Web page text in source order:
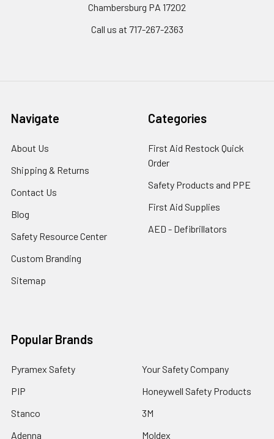
Chambersburg PA 17202
Call us at 717-267-2363
Navigate
About Us
Shipping & Returns
Contact Us
Blog
Safety Resource Center
Custom Branding
Sitemap
Categories
First Aid Restock Quick
Order
Safety Products and PPE
First Aid Supplies
AED - Defibrillators
Popular Brands
Pyramex Safety
PIP
Stanco
Adenna
Your Safety Company
Honeywell Safety Products
3M
Moldex